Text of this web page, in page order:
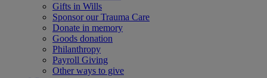
Gifts in Wills
Sponsor our Trauma Care
Donate in memory
Goods donation
Philanthropy
Payroll Giving
Other ways to give